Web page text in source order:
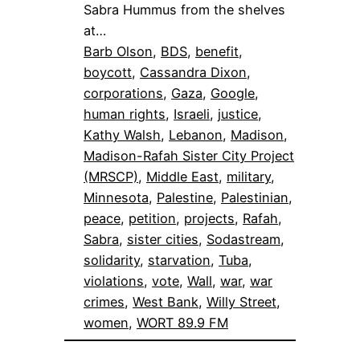
Sabra Hummus from the shelves
at…
Barb Olson, BDS, benefit
boycott, Cassandra Dixon
corporations, Gaza, Google
human rights, Israeli, justice
Kathy Walsh, Lebanon, Madison
Madison-Rafah Sister City Project
(MRSCP), Middle East, military
Minnesota, Palestine, Palestinian
peace, petition, projects, Rafah
Sabra, sister cities, Sodastream
solidarity, starvation, Tuba
violations, vote, Wall, war, war
crimes, West Bank, Willy Street
women, WORT 89.9 FM